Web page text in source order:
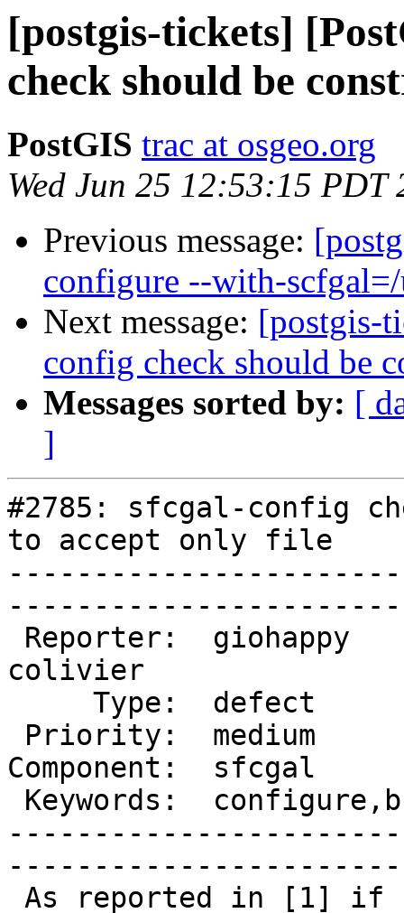
[postgis-tickets]
check should be
PostGIS trac at osgeo.org
Wed Jun 25 12:53:15 PDT
Previous message:
configure --with-
Next message: [postgis-
config check should be
Messages sorted by: [
]
#2785: sfcgal-config
to accept only file
colivier
Component:  sfcgal